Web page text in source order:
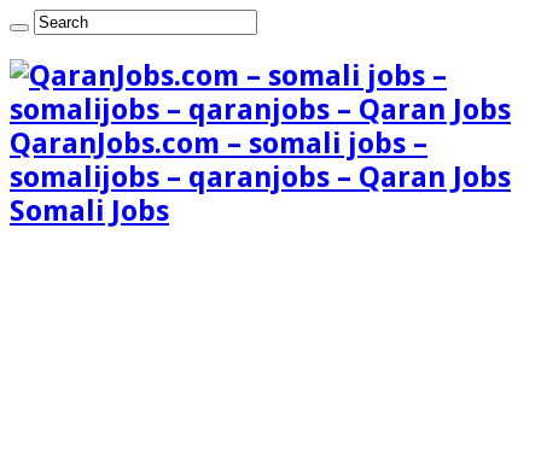
QaranJobs.com – somali jobs –
somalijobs – qaranjobs – Qaran Jobs
Somali Jobs